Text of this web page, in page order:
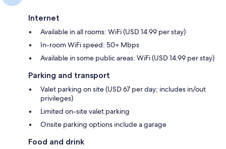
Internet
Available in all rooms: WiFi (USD 14.99 per stay)
In-room WiFi speed: 50+ Mbps
Available in some public areas: WiFi (USD 14.99 per stay)
Parking and transport
Valet parking on site (USD 67 per day; includes in/out
privileges)
Limited on-site valet parking
Onsite parking options include a garage
Food and drink